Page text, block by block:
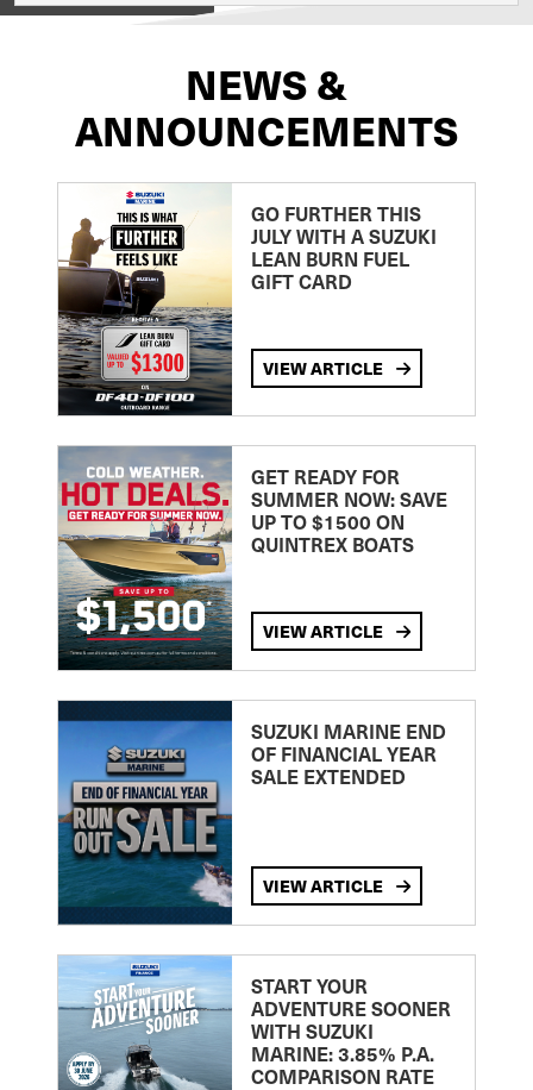
NEWS &
ANNOUNCEMENTS
GO FURTHER THIS
JULY WITH A SUZUKI
LEAN BURN FUEL
GIFT CARD
VIEW ARTICLE
GET READY FOR
SUMMER NOW: SAVE
UP TO $1500 ON
QUINTREX BOATS
VIEW ARTICLE
SUZUKI MARINE END
OF FINANCIAL YEAR
SALE EXTENDED
VIEW ARTICLE
START YOUR
ADVENTURE SOONER
WITH SUZUKI
MARINE: 3.85% P.A.
COMPARISON RATE